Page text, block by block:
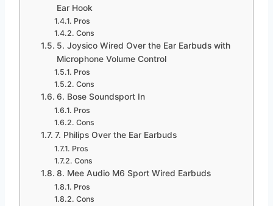
Ear Hook
Pros
Cons
5. Joysico Wired Over the Ear Earbuds with
Microphone Volume Control
Pros
Cons
6. Bose Soundsport In
Pros
Cons
7. Philips Over the Ear Earbuds
Pros
Cons
8. Mee Audio M6 Sport Wired Earbuds
Pros
Cons